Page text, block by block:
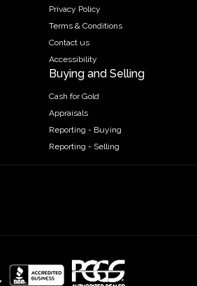
Privacy Policy
Terms & Conditions
Contact us
Accessibility
Buying and Selling
Cash for Gold
Appraisals
Reporting - Buying
Reporting - Selling